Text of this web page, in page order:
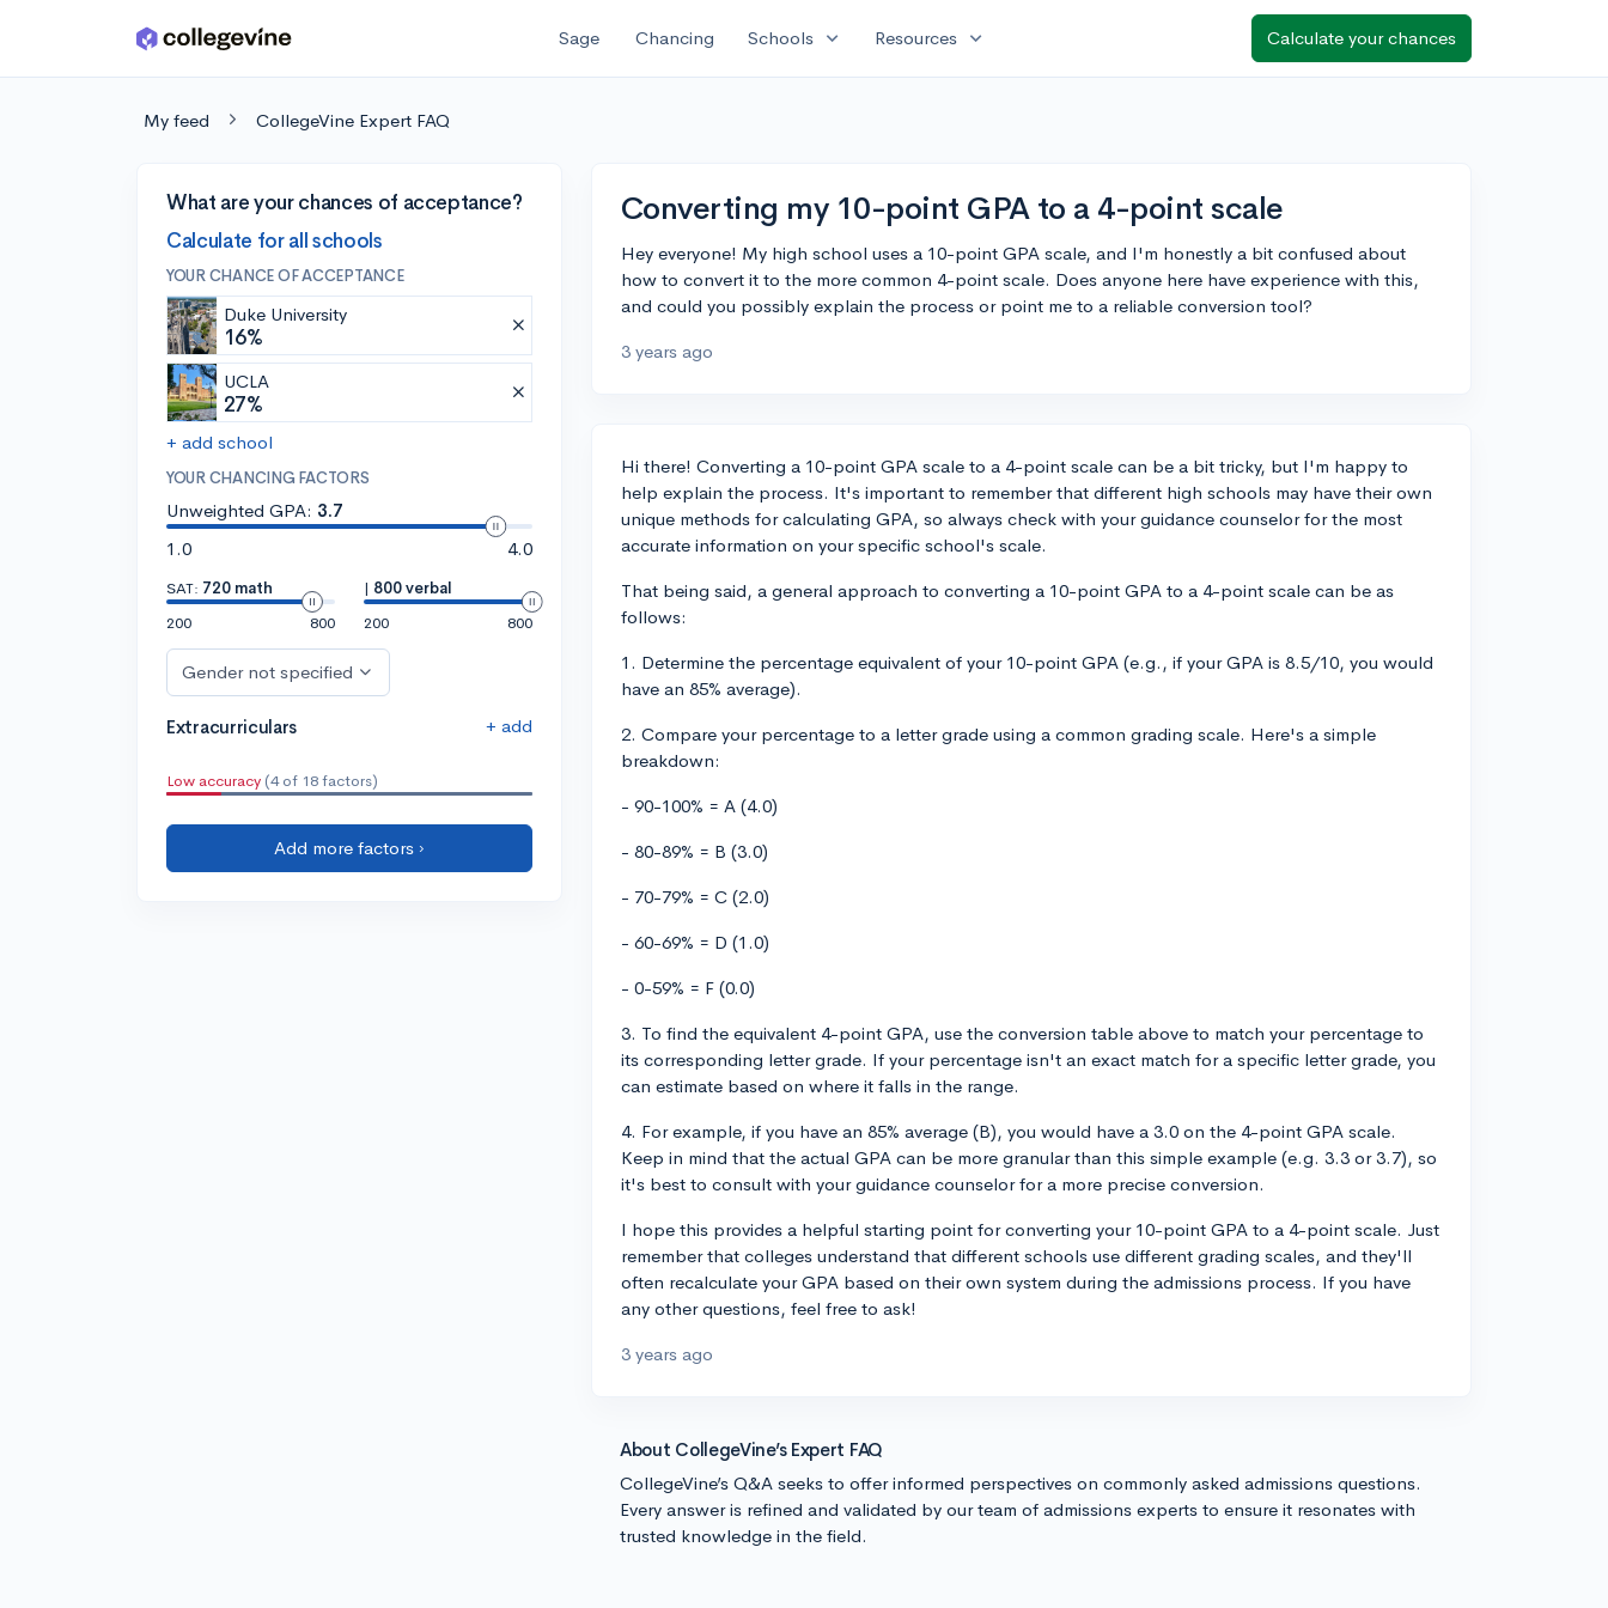
Skip to main content Sage Chancing Schools expand_more Resources expand_more Calculate your chances
My feed CollegeVine Expert FAQ
What are your chances of acceptance?
Calculate for all schools
YOUR CHANCE OF ACCEPTANCE
Duke University
16%
UCLA
27%
+ add school
YOUR CHANCING FACTORS
Unweighted GPA: 3.7
1.0
4.0
SAT: 720 math
200
800
| 800 verbal
200
800
Gender not specified
Extracurriculars + add
Low accuracy (4 of 18 factors)
Add more factors ›
Converting my 10-point GPA to a 4-point scale
Hey everyone! My high school uses a 10-point GPA scale, and I'm honestly a bit confused about
how to convert it to the more common 4-point scale. Does anyone here have experience with this,
and could you possibly explain the process or point me to a reliable conversion tool?
3 years ago
Hi there! Converting a 10-point GPA scale to a 4-point scale can be a bit tricky, but I'm happy to
help explain the process. It's important to remember that different high schools may have their own
unique methods for calculating GPA, so always check with your guidance counselor for the most
accurate information on your specific school's scale.
That being said, a general approach to converting a 10-point GPA to a 4-point scale can be as
follows:
1. Determine the percentage equivalent of your 10-point GPA (e.g., if your GPA is 8.5/10, you would
have an 85% average).
2. Compare your percentage to a letter grade using a common grading scale. Here's a simple
breakdown:
- 90-100% = A (4.0)
- 80-89% = B (3.0)
- 70-79% = C (2.0)
- 60-69% = D (1.0)
- 0-59% = F (0.0)
3. To find the equivalent 4-point GPA, use the conversion table above to match your percentage to
its corresponding letter grade. If your percentage isn't an exact match for a specific letter grade, you
can estimate based on where it falls in the range.
4. For example, if you have an 85% average (B), you would have a 3.0 on the 4-point GPA scale.
Keep in mind that the actual GPA can be more granular than this simple example (e.g. 3.3 or 3.7), so
it's best to consult with your guidance counselor for a more precise conversion.
I hope this provides a helpful starting point for converting your 10-point GPA to a 4-point scale. Just
remember that colleges understand that different schools use different grading scales, and they'll
often recalculate your GPA based on their own system during the admissions process. If you have
any other questions, feel free to ask!
3 years ago
About CollegeVine’s Expert FAQ
CollegeVine’s Q&A seeks to offer informed perspectives on commonly asked admissions questions.
Every answer is refined and validated by our team of admissions experts to ensure it resonates with
trusted knowledge in the field.